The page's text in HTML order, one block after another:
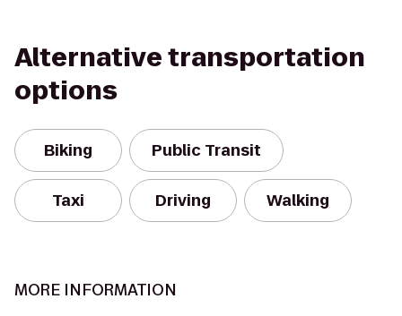
Alternative transportation
options
Biking Public Transit
Taxi Driving Walking
MORE INFORMATION